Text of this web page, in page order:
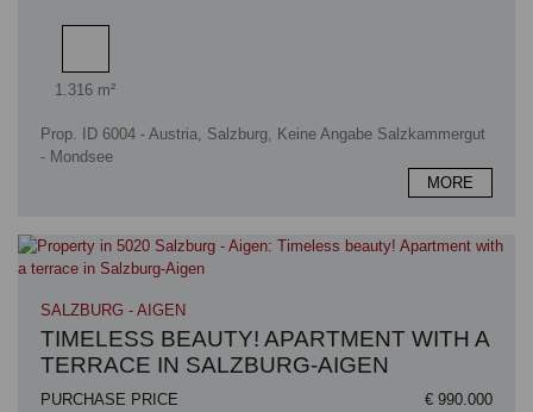
Plot area
1.316 m²
Prop. ID 6004 - Austria, Salzburg, Keine Angabe Salzkammergut
- Mondsee
MORE
SALZBURG - AIGEN
TIMELESS BEAUTY! APARTMENT WITH A
TERRACE IN SALZBURG-AIGEN
PURCHASE PRICE € 990.000